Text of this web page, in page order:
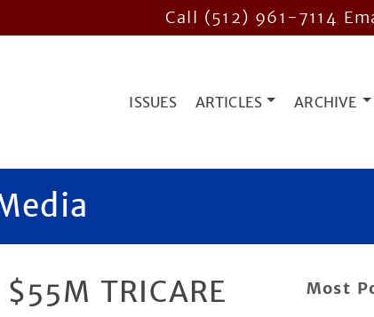
Call (512) 961-7114
ISSUES ARTICLES ARCHIVE
TRICARE
Most